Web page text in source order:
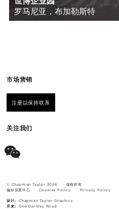
罗马尼亚，布加勒斯特
市场营销
注册以保持联系
关注我们
© Chapman Taylor 2026
版权所有
偏好设置中心
Cookies Policy Privacy Policy
设计:
Chapman Taylor Graphics
开发:
One Darnley Road